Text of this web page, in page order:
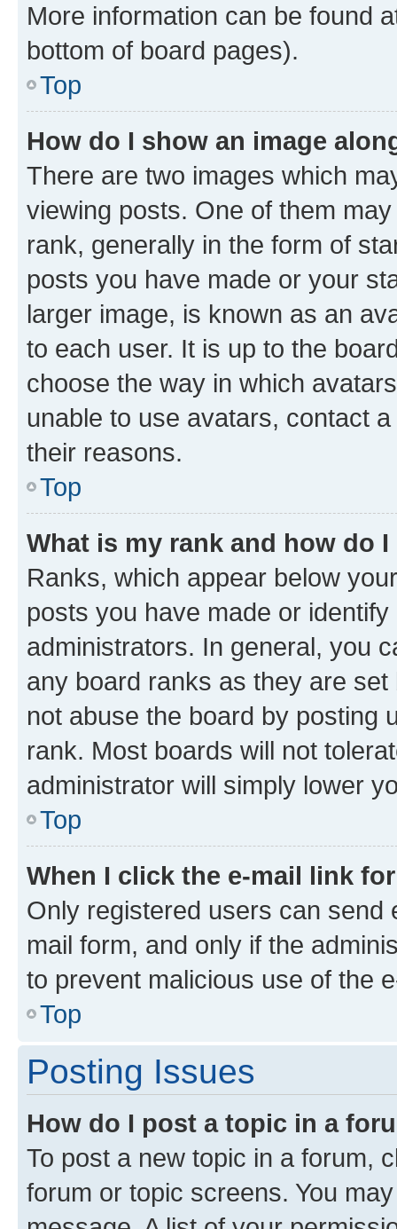
More information can be found
bottom of board pages).
Top
How do I show an image
There are two images which
viewing posts. One of them
rank, generally in the form of
posts you have made or your
larger image, is known as an
to each user. It is up to the
choose the way in which
unable to use avatars, contact
their reasons.
Top
What is my rank and how do
Ranks, which appear below
posts you have made or
administrators. In general, you
any board ranks as they are
not abuse the board by posting
rank. Most boards will not
administrator will simply lower
Top
When I click the e-mail link
Only registered users can send
mail form, and only if the
to prevent malicious use of the
Top
Posting Issues
How do I post a topic in a
To post a new topic in a forum,
forum or topic screens. You